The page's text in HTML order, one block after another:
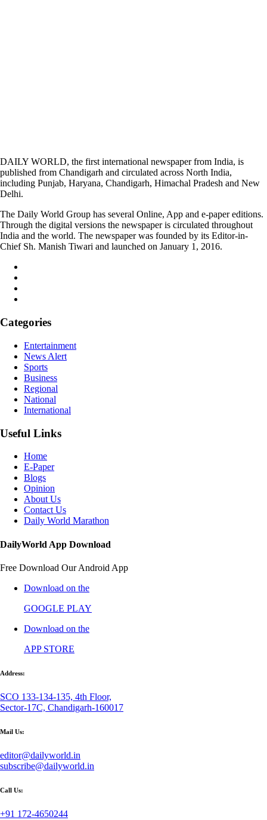
DAILY WORLD, the first international newspaper from India, is
published from Chandigarh and circulated across North India,
including Punjab, Haryana, Chandigarh, Himachal Pradesh and New
Delhi.
The Daily World Group has several Online, App and e-paper editions.
Through the digital versions the newspaper is circulated throughout
India and the world. The newspaper was founded by its Editor-in-
Chief Sh. Manish Tiwari and launched on January 1, 2016.
Categories
Entertainment
News Alert
Sports
Business
Regional
National
International
Useful Links
Home
E-Paper
Blogs
Opinion
About Us
Contact Us
Daily World Marathon
DailyWorld App Download
Free Download Our Android App
Download on the
GOOGLE PLAY
Download on the
APP STORE
Address:
SCO 133-134-135, 4th Floor,
Sector-17C, Chandigarh-160017
Mail Us:
editor@dailyworld.in
subscribe@dailyworld.in
Call Us:
+91 172-4650244